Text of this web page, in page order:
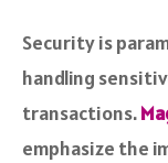
Security is
handling
transactions.
emphasize the